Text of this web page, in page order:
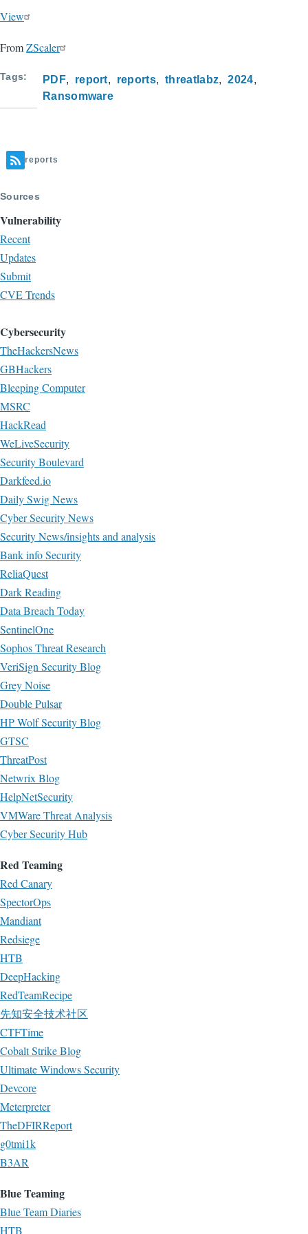
View
FromZScaler
Tags PDF report reports threatlabz
2024
Ransomware
reports
Sources
Vulnerability
Recent
Updates
Submit
CVE Trends
Cybersecurity
TheHackersNews
GBHackers
Bleeping Computer
MSRC
HackRead
WeLiveSecurity
Security Boulevard
Darkfeed.io
Daily Swig News
Cyber Security News
Security News/insights and analysis
Bank info Security
ReliaQuest
Dark Reading
Data Breach Today
SentinelOne
Sophos Threat Research
VeriSign Security Blog
Grey Noise
Double Pulsar
HP Wolf Security Blog
GTSC
ThreatPost
Netwrix Blog
HelpNetSecurity
VMWare Threat Analysis
Cyber Security Hub
Red Teaming
Red Canary
SpectorOps
Mandiant
Redsiege
HTB
DeepHacking
RedTeamRecipe
先知安全技术社区
CTFTime
Cobalt Strike Blog
Ultimate Windows Security
Devcore
Meterpreter
TheDFIRReport
g0tmi1k
B3AR
Blue Teaming
Blue Team Diaries
HTB